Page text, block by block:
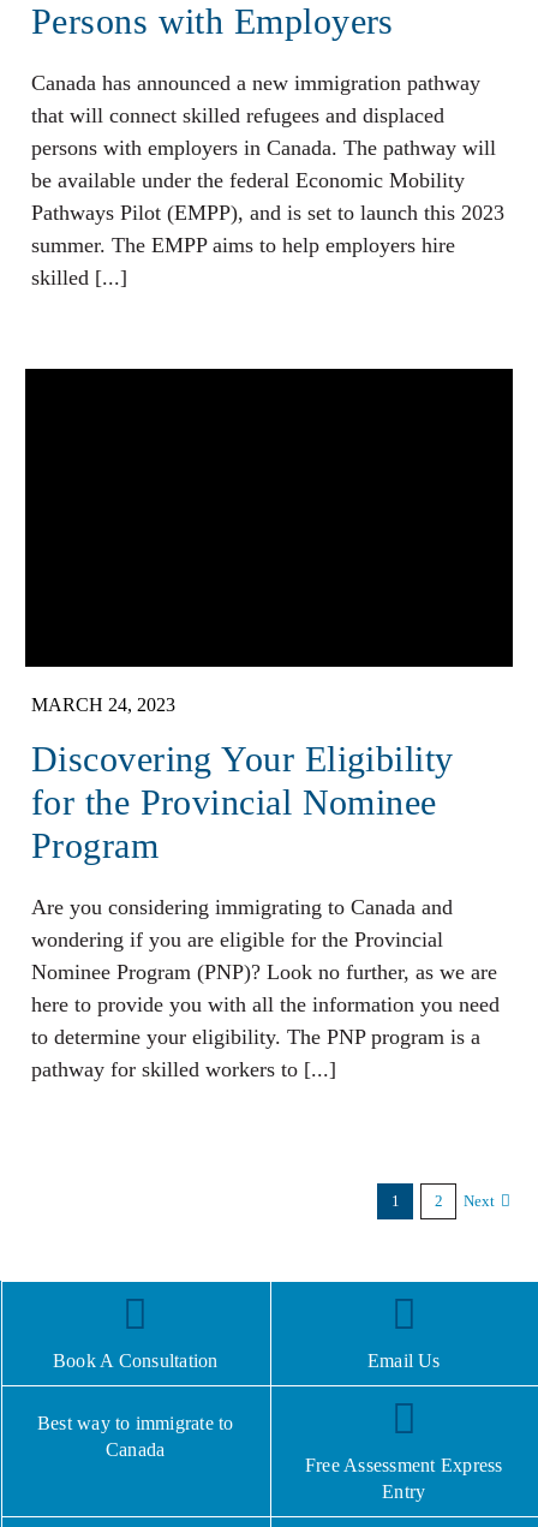
Persons with Employers
Canada has announced a new immigration pathway
that will connect skilled refugees and displaced
persons with employers in Canada. The pathway will
be available under the federal Economic Mobility
Pathways Pilot (EMPP), and is set to launch this 2023
summer. The EMPP aims to help employers hire
skilled [...]
MARCH 24, 2023
Discovering Your Eligibility
for the Provincial Nominee
Program
Are you considering immigrating to Canada and
wondering if you are eligible for the Provincial
Nominee Program (PNP)? Look no further, as we are
here to provide you with all the information you need
to determine your eligibility. The PNP program is a
pathway for skilled workers to [...]
1 2 Next
Book A Consultation Email Us
Best way to immigrate to
Canada
Free Assessment Express
Entry